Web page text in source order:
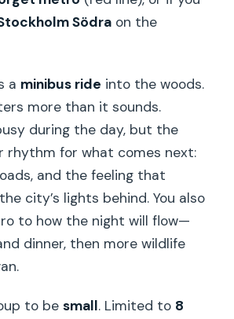
Södra on the
a minibus ride into the woods.
more than it sounds.
during the day, but the
rhythm for what comes next:
and the feeling that
city’s lights behind. You also
to how the night will flow—
dinner, then more wildlife
to besmall. Limited to 8